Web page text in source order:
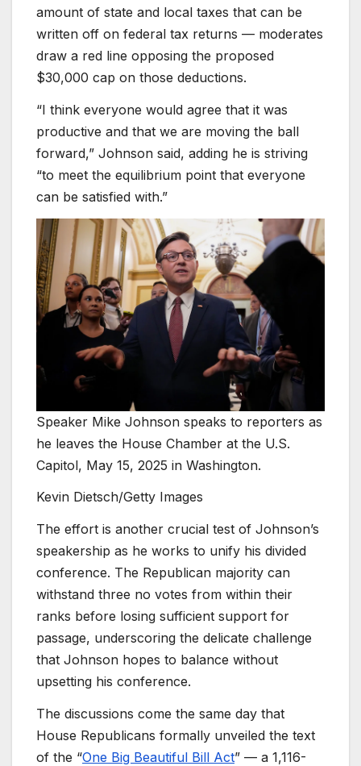
amount of state and local taxes that can be
written off on federal tax returns — moderates
draw a red line opposing the proposed
$30,000 cap on those deductions.
“I think everyone would agree that it was
productive and that we are moving the ball
forward,” Johnson said, adding he is striving
“to meet the equilibrium point that everyone
can be satisfied with.”
Speaker Mike Johnson speaks to reporters as
he leaves the House Chamber at the U.S.
Capitol, May 15, 2025 in Washington.
Kevin Dietsch/Getty Images
The effort is another crucial test of Johnson’s
speakership as he works to unify his divided
conference. The Republican majority can
withstand three no votes from within their
ranks before losing sufficient support for
passage, underscoring the delicate challenge
that Johnson hopes to balance without
upsetting his conference.
The discussions come the same day that
House Republicans formally unveiled the text
of the “One Big Beautiful Bill Act” — a 1,116-